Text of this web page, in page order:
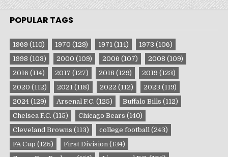
POPULAR TAGS
1969 (110) 1970 (129) 1971 (114) 1973 (106)
1998 (103) 2000 (109) 2006 (107) 2008 (109)
2016 (114) 2017 (127) 2018 (129) 2019 (123)
2020 (112) 2021 (118) 2022 (112) 2023 (119)
2024 (129) Arsenal F.C. (125) Buffalo Bills (112)
Chelsea F.C. (115) Chicago Bears (140)
Cleveland Browns (113) college football (243)
FA Cup (125) First Division (134)